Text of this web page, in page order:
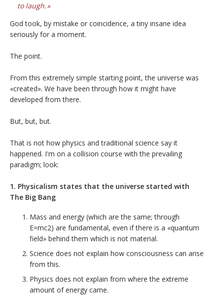
to laugh.
God took, by mistake or coincidence, a tiny insane idea
seriously for a moment.
The point.
From this extremely simple starting point, the universe was
«created». We have been through how it might have
developed from there.
But, but, but.
That is not how physics and traditional science say it
happened. I'm on a collision course with the prevailing
paradigm; look:
1. Physicalism states that the universe started with
The Big Bang
Mass and energy (which are the same; through
E=mc2) are fundamental, even if there is a «quantum
field» behind them which is not material.
Science does not explain how consciousness can arise
from this.
Physics does not explain from where the extreme
amount of energy came.